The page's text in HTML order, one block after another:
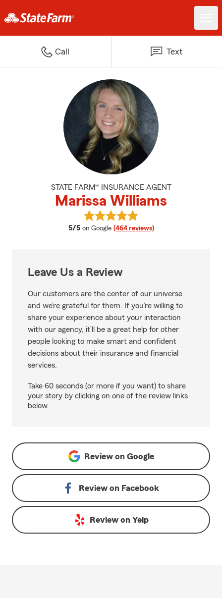
Call Text
STATE FARM® INSURANCE AGENT
Marissa Williams
5/5 average rating
on Google (464 reviews)
View Marissa Williams's reviews
Leave Us a Review
Our customers are the center of our universe
and we’re grateful for them. If you’re willing to
share your experience about your interaction
with our agency, it’ll be a great help for other
people looking to make smart and confident
decisions about their insurance and financial
services.
Take 60 seconds (or more if you want) to share
your story by clicking on one of the review links
below.
Review on Google
Review on Facebook
Review on Yelp